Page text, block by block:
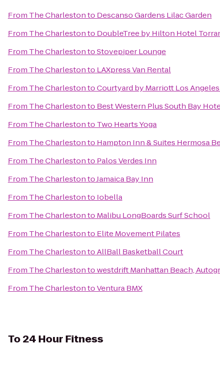
From The Charlestonto Descanso Gardens Lilac Garden
From The Charlestonto DoubleTree by Hilton Hotel
From The CharlestontoStovepiper Lounge
From The Charlestonto LAXpress Van Rental
From The CharlestontoCourtyard by Marriott Los
From The Charlestonto Best Western Plus South Bay
From The Charlestonto Two Hearts Yoga
From The Charlestonto Hampton Inn & Suites Hermosa
From The Charlestonto Palos Verdes Inn
From The CharlestontoJamaica Bay Inn
From The Charlestonto Iobella
From The Charlestonto Malibu LongBoards Surf School
From The Charlestonto Elite Movement Pilates
From The CharlestontoAllBall Basketball Court
From The Charlestontowestdrift Manhattan Beach,
From The CharlestontoVentura BMX
To24 Hour Fitness